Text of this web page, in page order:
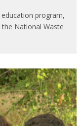
program,
National Waste